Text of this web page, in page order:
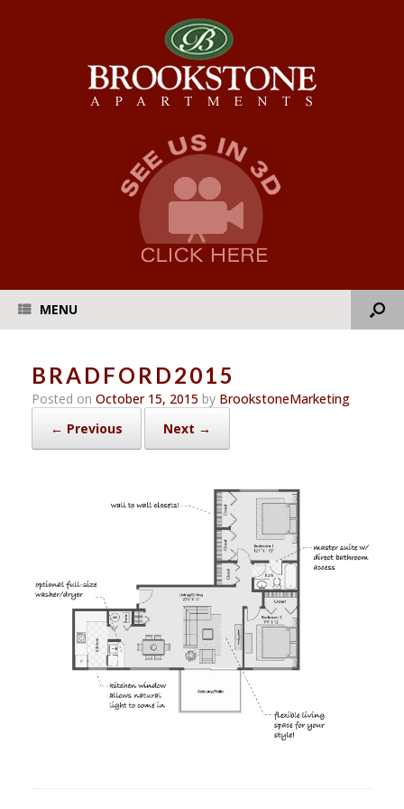
MENU
BRADFORD2015
Posted on October 15, 2015 by BrookstoneMarketing
← Previous
Next →